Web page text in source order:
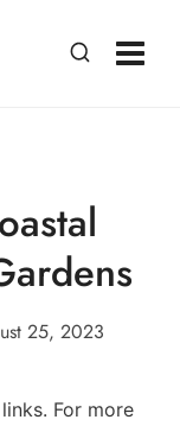
25, 2023
For more